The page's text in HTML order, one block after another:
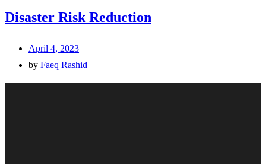
Disaster Risk Reduction
April 4, 2023
by Faeq Rashid